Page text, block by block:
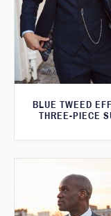
BLUE TWEED
THREE-PIECE